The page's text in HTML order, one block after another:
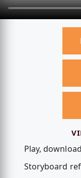
Play,
Storyboard